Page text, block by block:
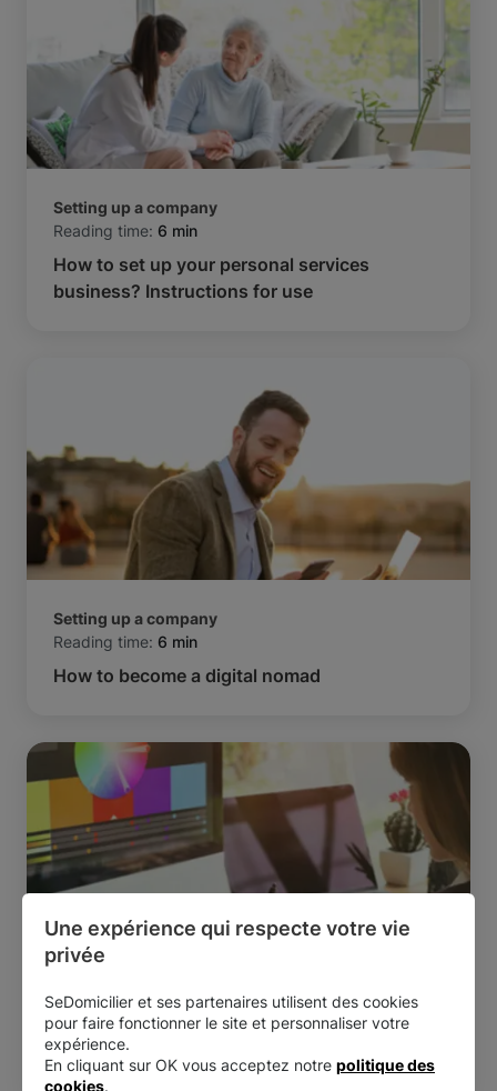
Setting up a company
Reading time: 6 min
How to set up your personal services
business? Instructions for use
Setting up a company
Reading time: 6 min
How to become a digital nomad
Setting up a company
Reading time:6 min
How to become a freelance graphic designer
Une expérience qui respecte votre vie
privée
SeDomicilier et ses partenaires utilisent des cookies
pour faire fonctionner le site et personnaliser votre
expérience.
En cliquant sur OK vous acceptez notre politique des
cookies.